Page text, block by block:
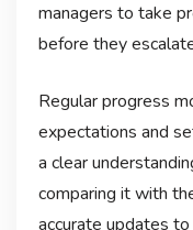
managers to take
before they
Regular progress
expectations and
a clear
comparing it with
accurate updates